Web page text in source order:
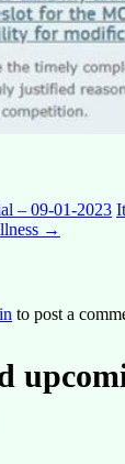
– 09-01-2023
→
to post a